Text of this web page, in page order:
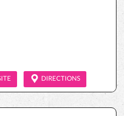
DIRECTIONS